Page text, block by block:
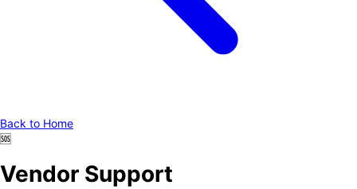
Back to Home
🆘
Vendor Support